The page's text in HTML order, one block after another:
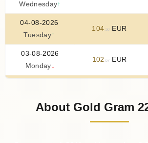
Wednesday↑
04-08-2026
Tuesday↑
104 .50 EUR
03-08-2026
Monday ↓
102 .67 EUR
103.59EUR
About Gold Gram